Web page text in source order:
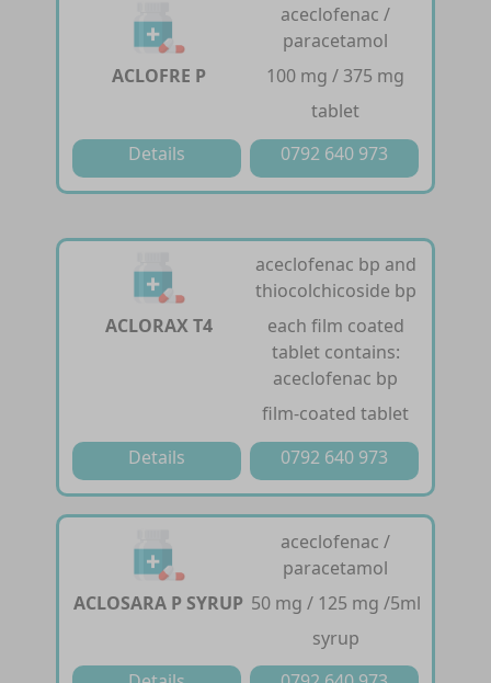
ACLOFRE P
aceclofenac /
paracetamol
100 mg / 375 mg
tablet
Details
0792 640 973
ACLORAX T4
aceclofenac bp and
thiocolchicoside bp
each film coated
tablet contains:
aceclofenac bp
film-coated tablet
Details
0792 640 973
ACLOSARA P SYRUP
aceclofenac /
paracetamol
50 mg / 125 mg /5ml
syrup